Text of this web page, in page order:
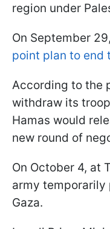
region under
On September 29,
point plan to end
According to the
withdraw its
Hamas would
new round of
On October 4, at
army temporarily
Gaza.